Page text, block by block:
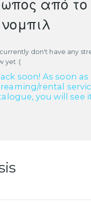
από το
don't have any
yet :(
soon! As soon
rental
you will see